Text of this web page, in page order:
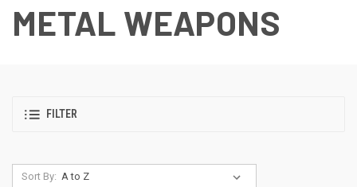
METAL WEAPONS
FILTER
Sort By: